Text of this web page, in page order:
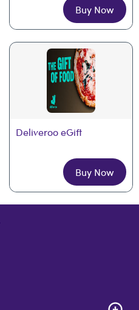
Buy Now
Deliveroo eGift
Buy Now